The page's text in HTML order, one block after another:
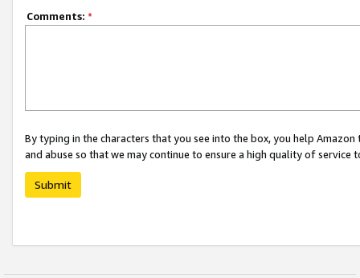
Comments: *
By typing in the characters that you see into the box, you help
and abuse so that we may continue to ensure a high quality of service
Submit